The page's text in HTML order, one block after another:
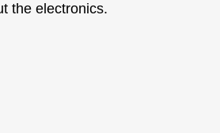
the electronics.